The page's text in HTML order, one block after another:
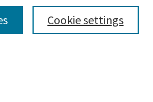
Cookie settings